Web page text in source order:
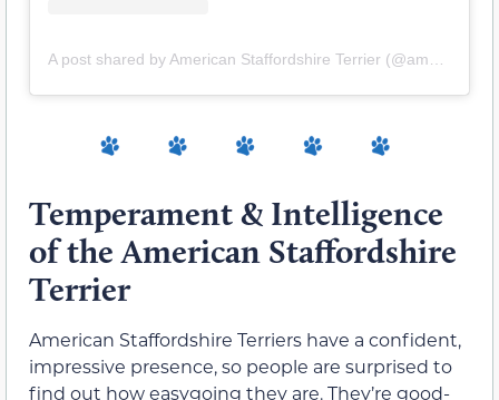
Temperament & Intelligence
of the American Staffordshire
Terrier
American Staffordshire Terriers have a confident,
impressive presence, so people are surprised to
find out how easygoing they are. They’re good-